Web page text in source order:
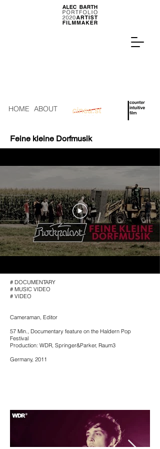
HOME ABOUT
Feine kleine Dorfmusik
# DOCUMENTARY
# MUSIC VIDEO
# VIDEO
Cameraman, Editor
57 Min., Documentary feature on the Haldern Pop
Festival
Production: WDR, Springer&Parker, Raum3
Germany, 2011